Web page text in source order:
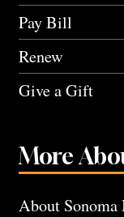
Pay Bill
Renew
Give a Gift
More
About Sonoma